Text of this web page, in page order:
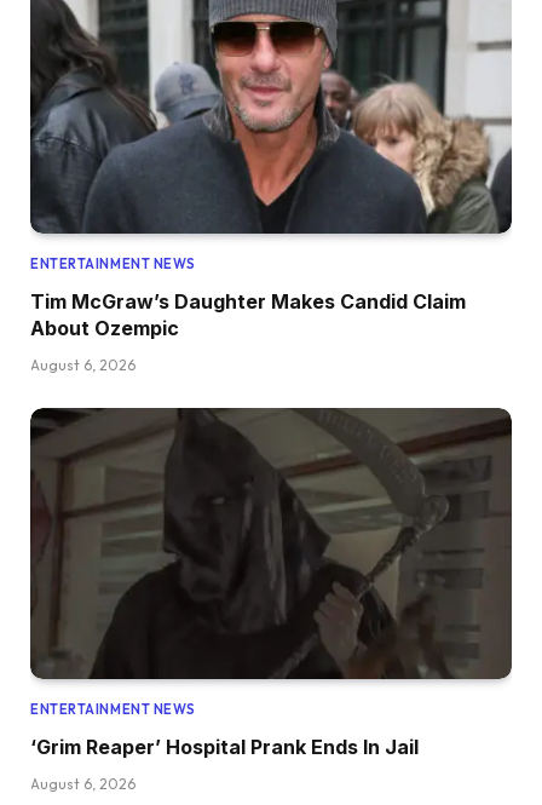
ENTERTAINMENT NEWS
Tim McGraw’s Daughter Makes Candid Claim
About Ozempic
August 6, 2026
ENTERTAINMENT NEWS
‘Grim Reaper’ Hospital Prank Ends In Jail
August 6, 2026